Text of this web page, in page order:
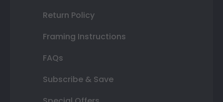
Return Policy
Framing Instructions
FAQs
Subscribe & Save